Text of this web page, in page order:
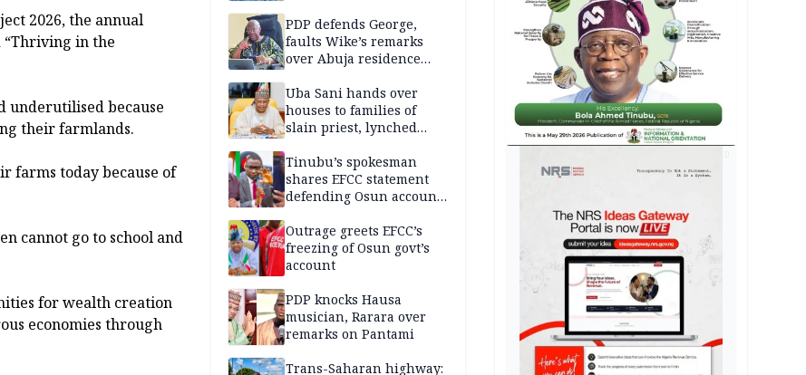
2026, the annual
“Thriving in the
underutilised because
their farmlands.
farms today because of
cannot go to school and
for wealth creation
economies through
PDP defends George,
faults Wike’s remarks
over Abuja residence
Uba Sani hands over
houses to families of
slain priest, lynched
Tinubu’s spokesman
shares EFCC statement
defending Osun account
Outrage greets EFCC’s
freezing of Osun govt’s
account
PDP knocks Hausa
musician, Rarara over
remarks on Pantami
Trans-Saharan highway: